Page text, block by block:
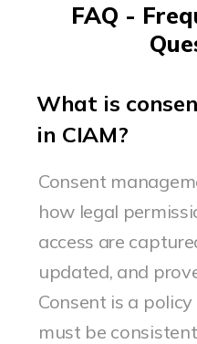
FAQ -
What is
in CIAM?
Consent
how legal
access are
updated, and
Consent is a
must be